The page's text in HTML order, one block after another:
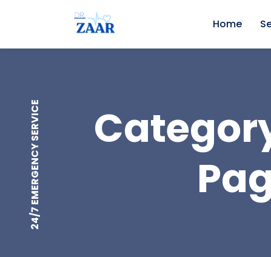
Home
24/7 EMERGENCY SERVICE